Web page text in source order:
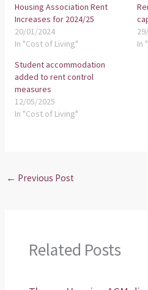
Housing Association Rent
Increases for 2024/25
20/01/2024
In "Cost of Living"
In
Student accommodation
added to rent control
measures
12/05/2025
In "Cost of Living"
← Previous Post
Related Posts